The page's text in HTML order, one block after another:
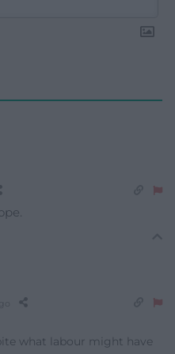
what labour might have